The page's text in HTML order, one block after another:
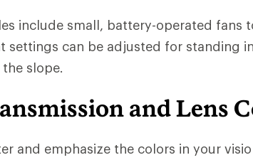
include small, battery-operated fans
settings can be adjusted for standing
slope.
and Lens
and emphasize the colors in your